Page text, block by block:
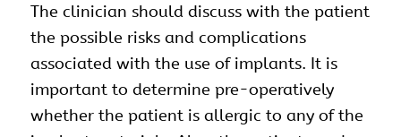
The clinician should discuss with the patient
the possible risks and complications
associated with the use of implants. It is
important to determine pre-operatively
whether the patient is allergic to any of the